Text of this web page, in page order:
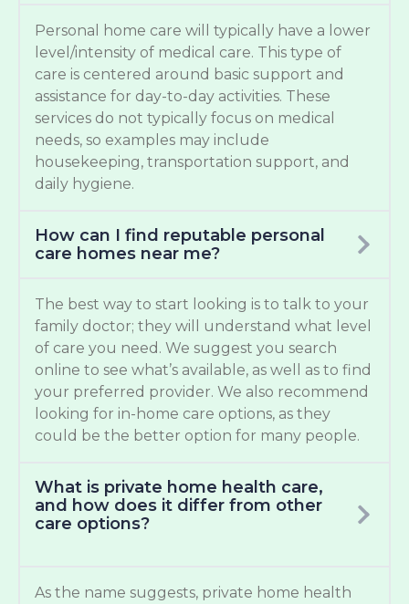
Personal home care will typically have a lower
level/intensity of medical care. This type of
care is centered around basic support and
assistance for day-to-day activities. These
services do not typically focus on medical
needs, so examples may include
housekeeping, transportation support, and
daily hygiene.
How can I find reputable personal
care homes near me?
The best way to start looking is to talk to your
family doctor; they will understand what level
of care you need. We suggest you search
online to see what’s available, as well as to find
your preferred provider. We also recommend
looking for in-home care options, as they
could be the better option for many people.
What is private home health care,
and how does it differ from other
care options?
As the name suggests, private home health